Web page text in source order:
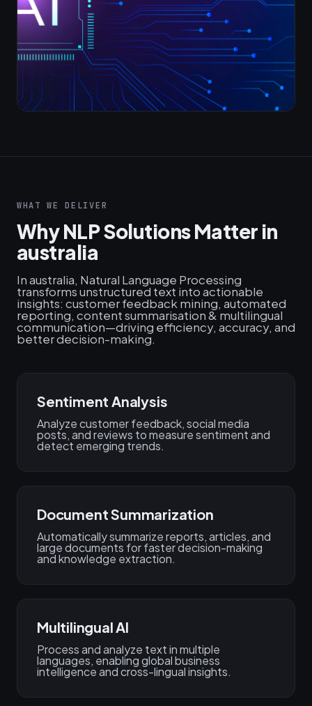
WHAT WE DELIVER
Why NLP Solutions Matter in
australia
In australia, Natural Language Processing
transforms unstructured text into actionable
insights: customer feedback mining, automated
reporting, content summarisation & multilingual
communication—driving efficiency, accuracy, and
better decision-making.
Sentiment Analysis
Analyze customer feedback, social media
posts, and reviews to measure sentiment and
detect emerging trends.
Document Summarization
Automatically summarize reports, articles, and
large documents for faster decision-making
and knowledge extraction.
Multilingual AI
Process and analyze text in multiple
languages, enabling global business
intelligence and cross-lingual insights.